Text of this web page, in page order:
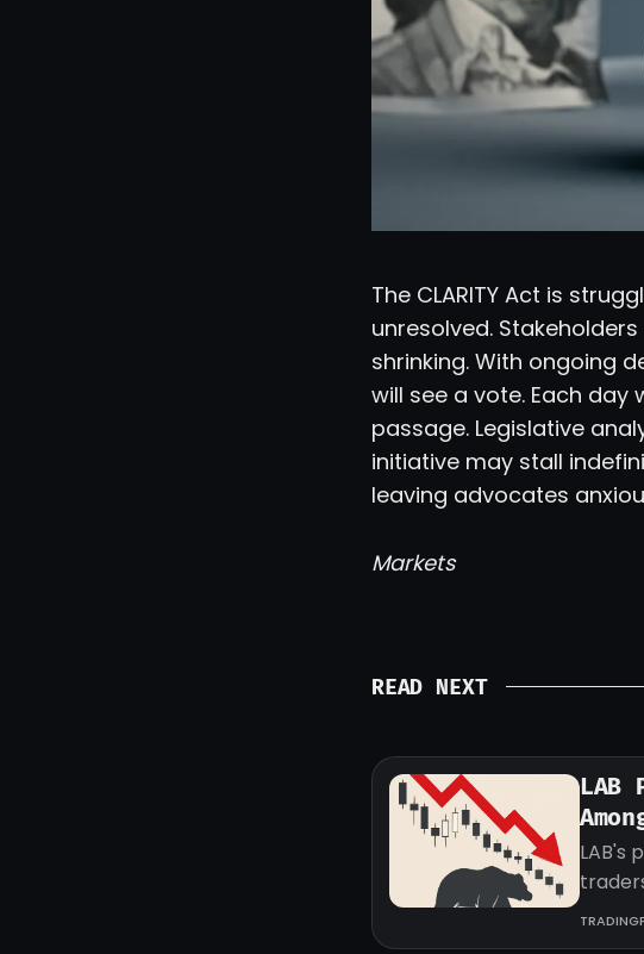
The CLARITY Act is
unresolved.
shrinking. With ongoing
will see a vote. Each
passage. Legislative
initiative may stall
leaving advocates
Markets
READ NEXT
LAB
LAB's
about